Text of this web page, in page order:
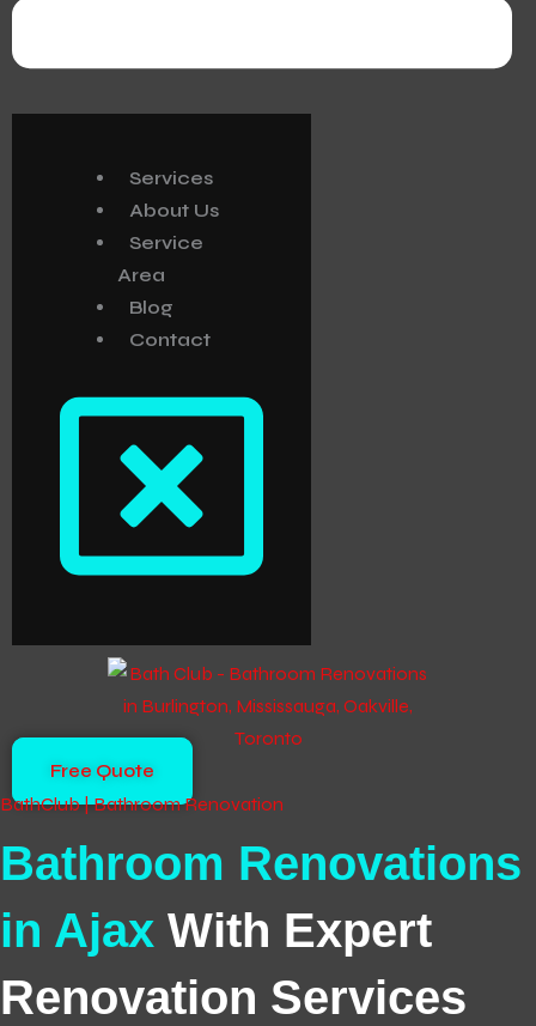
Services
About Us
Service
Area
Blog
Contact
Free Quote
BathClub | Bathroom Renovation
Bathroom Renovations
in Ajax With Expert
Renovation Services